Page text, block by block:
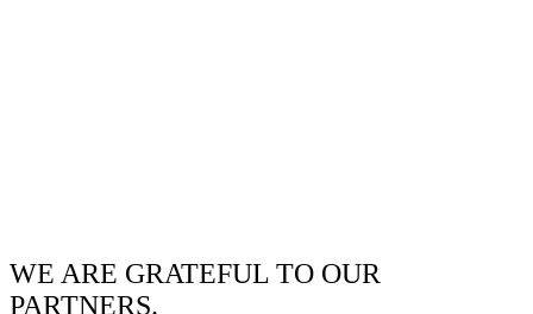
WE ARE GRATEFUL TO OUR
PARTNERS.